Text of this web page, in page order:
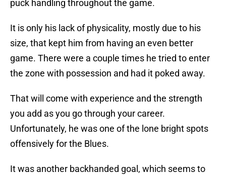
puck handling throughout the game.
It is only his lack of physicality, mostly due to his
size, that kept him from having an even better
game. There were a couple times he tried to enter
the zone with possession and had it poked away.
That will come with experience and the strength
you add as you go through your career.
Unfortunately, he was one of the lone bright spots
offensively for the Blues.
It was another backhanded goal, which seems to